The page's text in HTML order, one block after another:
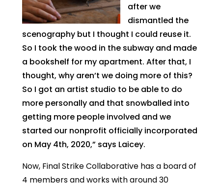
after we
dismantled the
scenography but I thought I could reuse it.
So I took the wood in the subway and made
a bookshelf for my apartment. After that, I
thought, why aren’t we doing more of this?
So I got an artist studio to be able to do
more personally and that snowballed into
getting more people involved and we
started our nonprofit officially incorporated
on May 4th, 2020,” says Laicey.
Now, Final Strike Collaborative has a board of
4 members and works with around 30